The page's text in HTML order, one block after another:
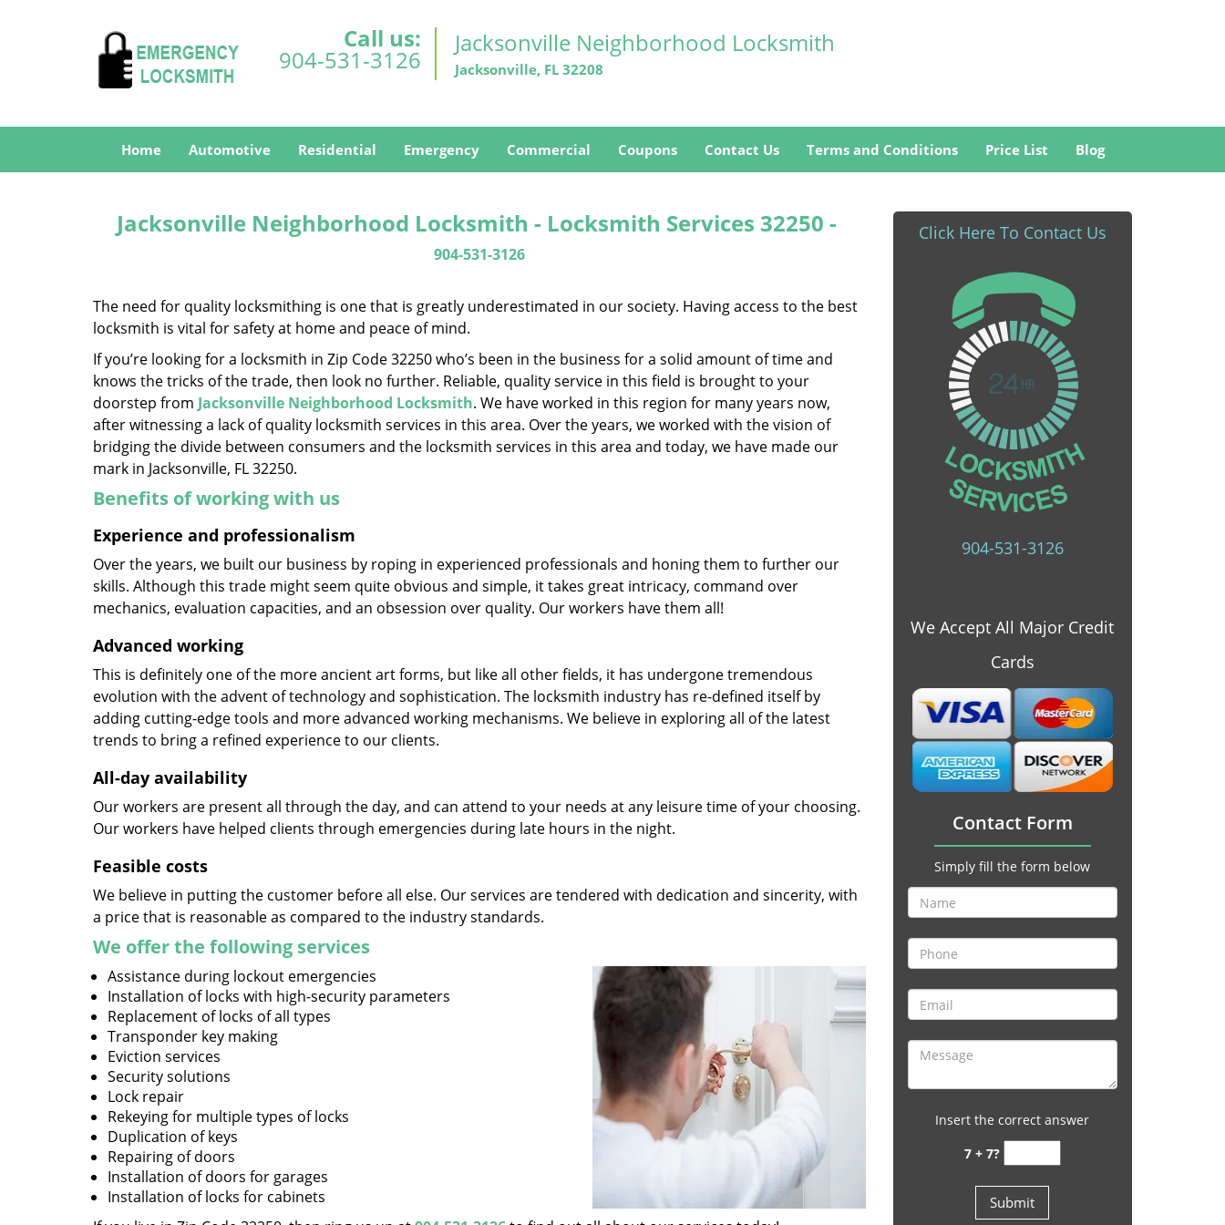
Call us:
904-531-3126
Jacksonville Neighborhood Locksmith
Jacksonville, FL 32208
Home Automotive Residential Emergency Commercial Coupons Contact Us Terms and Conditions Price List Blog
Jacksonville Neighborhood Locksmith - Locksmith Services 32250 -
904-531-3126
The need for quality locksmithing is one that is greatly underestimated in our society. Having access to the best
locksmith is vital for safety at home and peace of mind.
If you’re looking for a locksmith in Zip Code 32250 who’s been in the business for a solid amount of time and
knows the tricks of the trade, then look no further. Reliable, quality service in this field is brought to your
doorstep from Jacksonville Neighborhood Locksmith. We have worked in this region for many years now,
after witnessing a lack of quality locksmith services in this area. Over the years, we worked with the vision of
bridging the divide between consumers and the locksmith services in this area and today, we have made our
mark in Jacksonville, FL 32250.
Benefits of working with us
Experience and professionalism
Over the years, we built our business by roping in experienced professionals and honing them to further our
skills. Although this trade might seem quite obvious and simple, it takes great intricacy, command over
mechanics, evaluation capacities, and an obsession over quality. Our workers have them all!
Advanced working
This is definitely one of the more ancient art forms, but like all other fields, it has undergone tremendous
evolution with the advent of technology and sophistication. The locksmith industry has re-defined itself by
adding cutting-edge tools and more advanced working mechanisms. We believe in exploring all of the latest
trends to bring a refined experience to our clients.
All-day availability
Our workers are present all through the day, and can attend to your needs at any leisure time of your choosing.
Our workers have helped clients through emergencies during late hours in the night.
Feasible costs
We believe in putting the customer before all else. Our services are tendered with dedication and sincerity, with
a price that is reasonable as compared to the industry standards.
We offer the following services
Assistance during lockout emergencies
Installation of locks with high-security parameters
Replacement of locks of all types
Transponder key making
Eviction services
Security solutions
Lock repair
Rekeying for multiple types of locks
Duplication of keys
Repairing of doors
Installation of doors for garages
Installation of locks for cabinets
Click Here To Contact Us
904-531-3126
We Accept All Major Credit
Cards
Contact Form
Simply fill the form below
Insert the correct answer
7 + 7?